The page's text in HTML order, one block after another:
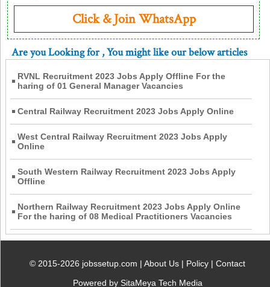
Click & Join WhatsApp
Are you Looking for, You might like our below articles
RVNL Recruitment 2023 Jobs Apply Offline For the
haring of 01 General Manager Vacancies
Central Railway Recruitment 2023 Jobs Apply Online
West Central Railway Recruitment 2023 Jobs Apply
Online
South Western Railway Recruitment 2023 Jobs Apply
Offline
Northern Railway Recruitment 2023 Jobs Apply Online
For the haring of 08 Medical Practitioners Vacancies
© 2015-2026 jobssetup.com |About Us | Policy |Contact
Powered by SitaMeya Tech Media